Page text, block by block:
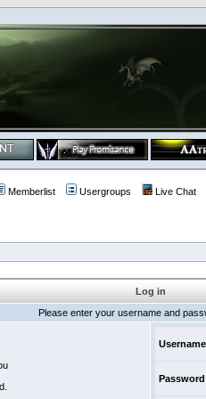
Memberlist Usergroups Live Chat
Log in
Please enter your username and